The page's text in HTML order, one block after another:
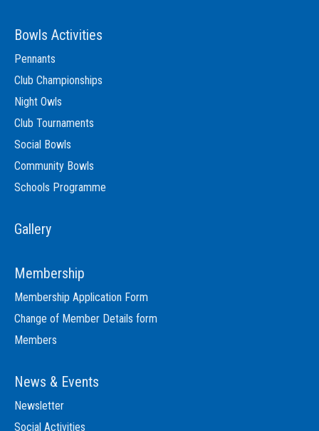
Bowls Activities
Pennants
Club Championships
Night Owls
Club Tournaments
Social Bowls
Community Bowls
Schools Programme
Gallery
Membership
Membership Application Form
Change of Member Details form
Members
News & Events
Newsletter
Social Activities